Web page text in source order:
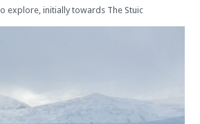
explore, initially towards The Stuic